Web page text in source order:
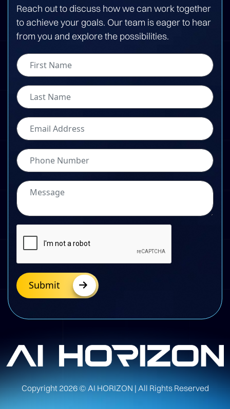
Reach out to discuss how we can work together
to achieve your goals. Our team is eager to hear
from you and explore the possibilities.
Submit
Copyright 2026© AI HORIZON | All Rights Reserved